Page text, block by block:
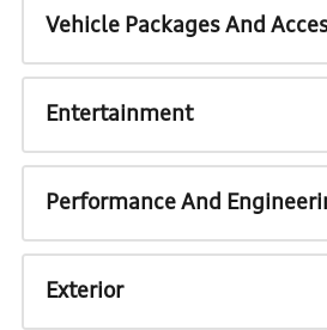
Vehicle Packages And
Entertainment
Performance And
Exterior